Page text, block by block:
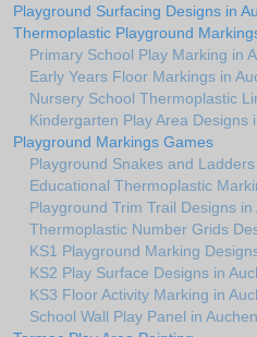
Playground Surfacing Designs in
Thermoplastic Playground
Primary School Play Marking in
Early Years Floor Markings in
Nursery School Thermoplastic
Kindergarten Play Area Designs
Playground Markings Games
Playground Snakes and
Educational Thermoplastic
Playground Trim Trail Designs in
Thermoplastic Number Grids
KS1 Playground Marking
KS2 Play Surface Designs in
KS3 Floor Activity Marking in
School Wall Play Panel in